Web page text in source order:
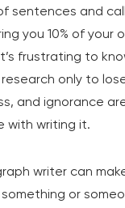
sentences and
you 10% of
frustrating to
only to
and ignorance
with writing it.
writer can
or